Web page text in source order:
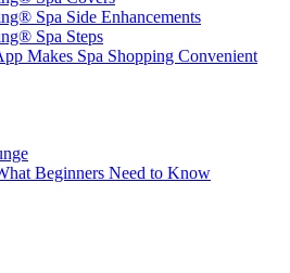
Spa Side Enhancements
Spa Steps
Makes Spa Shopping Convenient
Beginners Need to Know